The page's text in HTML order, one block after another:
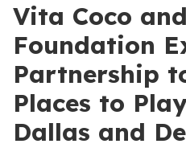
Vita Coco
Foundation
Partnership
Places to
Dallas and